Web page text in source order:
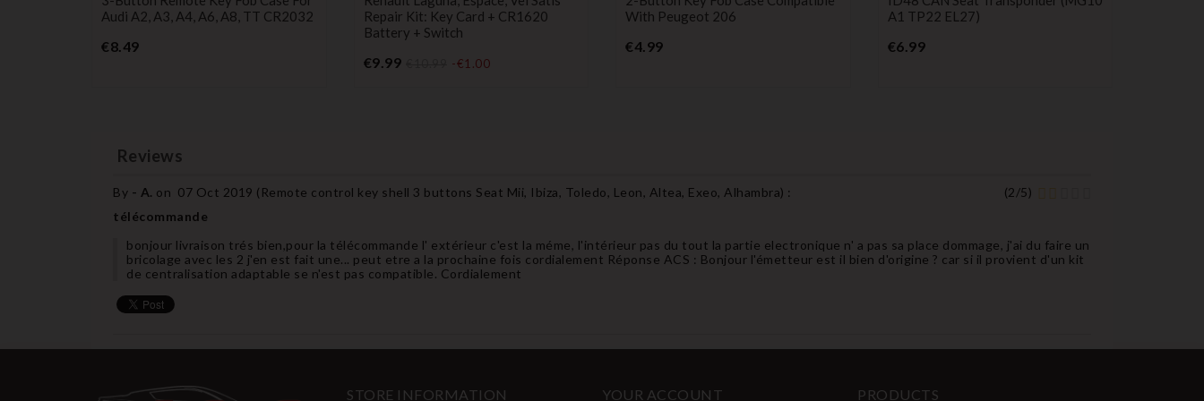
Audi A2, A3, A4, A6, A8, TT CR2032
€8.49Price
Repair Kit: Key Card + CR1620
Battery + Switch
€9.99 -€1.00Price
With Peugeot 206
€4.99Price
A1 TP22 EL27)
€6.99Price
Reviews
By - A. on 07 Oct 2019 ( Remote control key shell 3 buttons Seat Mii, Ibiza, Toledo, Leon, Altea, Exeo, Alhambra) : (2/5)
télécommande
bonjour livraison trés bien,pour la télécommande l' extérieur c'est la méme, l'intérieur pas du tout la partie electronique n' a pas sa place dommage, j'ai du faire un
bricolage avec les 2 j'en est fait une... peut etre a la prochaine fois cordialement Réponse ACS : Bonjour l'émetteur est il bien d'origine ? car si il provient d'un kit
de centralisation adaptable se n'est pas compatible. Cordialement
STORE INFORMATION YOUR ACCOUNT PRODUCTS